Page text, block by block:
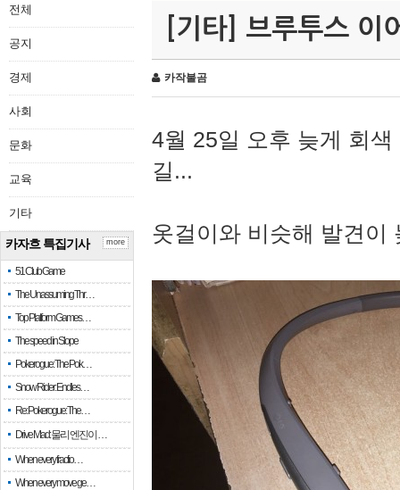
전체
공지
경제
사회
문화
교육
기타
카자흐 특집기사
51 Club Game
The Unassuming Thr…
Top Platform Games…
The speed in Slope
Pokerogue: The Pok…
Snow Rider: Endles…
Re: Pokerogue: The…
Drive Mad: 물리 엔진이 …
When every fractio…
When every move ge…
more
[기타] 브루투스 이
카작불곰
4월 25일 오후 늦게 회
길...
옷걸이와 비슷해 발견이